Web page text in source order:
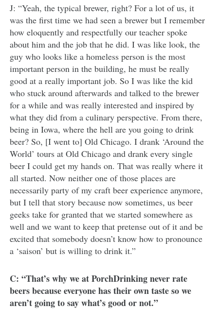
J: “Yeah, the typical brewer, right? For a lot of us, it
was the first time we had seen a brewer but I remember
how eloquently and respectfully our teacher spoke
about him and the job that he did. I was like look, the
guy who looks like a homeless person is the most
important person in the building, he must be really
good at a really important job. So I was like the kid
who stuck around afterwards and talked to the brewer
for a while and was really interested and inspired by
what they did from a culinary perspective. From there,
being in Iowa, where the hell are you going to drink
beer? So, [I went to] Old Chicago. I drank ‘Around the
World’ tours at Old Chicago and drank every single
beer I could get my hands on. That was really where it
all started. Now neither one of those places are
necessarily party of my craft beer experience anymore,
but I tell that story because now sometimes, us beer
geeks take for granted that we started somewhere as
well and we want to keep that pretense out of it and be
excited that somebody doesn’t know how to pronounce
a ‘saison’ but is willing to drink it.”
C: “That’s why we at PorchDrinking never rate
beers because everyone has their own taste so we
aren’t going to say what’s good or not.”